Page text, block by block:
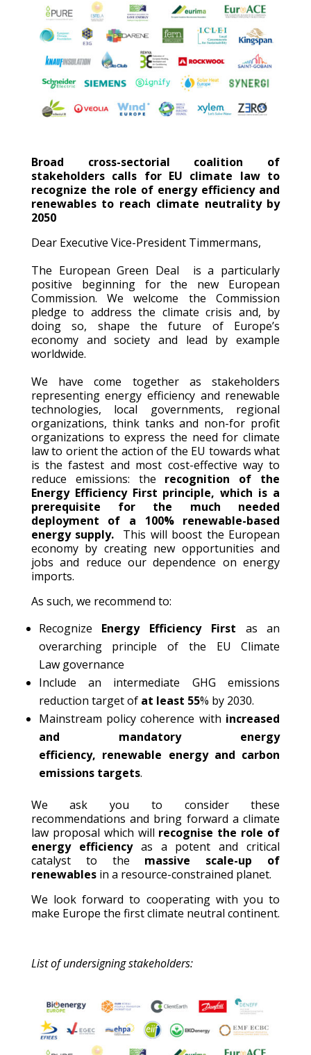
Broad cross-sectorial coalition of
stakeholders calls for EU climate law to
recognize the role of energy efficiency and
renewables to reach climate neutrality by
2050
Dear Executive Vice-President Timmermans,
The European Green Deal is a particularly
positive beginning for the new European
Commission. We welcome the Commission
pledge to address the climate crisis and, by
doing so, shape the future of Europe’s
economy and society and lead by example
worldwide.
We have come together as stakeholders
representing energy efficiency and renewable
technologies, local governments, regional
organizations, think tanks and non-for profit
organizations to express the need for climate
law to orient the action of the EU towards what
is the fastest and most cost-effective way to
reduce emissions: the recognition of the
Energy Efficiency First principle, which is a
prerequisite for the much needed
deployment of a 100% renewable-based
energy supply. This will boost the European
economy by creating new opportunities and
jobs and reduce our dependence on energy
imports.
As such, we recommend to:
Recognize Energy Efficiency First as an
overarching principle of the EU Climate
Law governance
Include an intermediate GHG emissions
reduction target of at least 55% by 2030.
Mainstream policy coherence with increased
and mandatory energy
efficiency, renewable energy and carbon
emissionstargets.
We ask you to consider these
recommendations and bring forward a climate
law proposal which will recognise the role of
energy efficiencyas a potent and critical
catalyst to the massive scale-up of
renewables in a resource-constrained planet.
We look forward to cooperating with you to
make Europe the first climate neutral continent.
List of undersigning stakeholders: